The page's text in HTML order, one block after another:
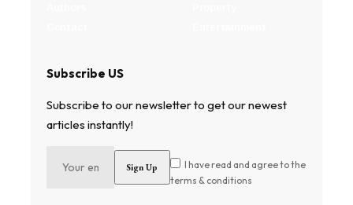
Subscribe US
Subscribe to our newsletter to get our newest
articles instantly!
I have read and agree to the
terms & conditions